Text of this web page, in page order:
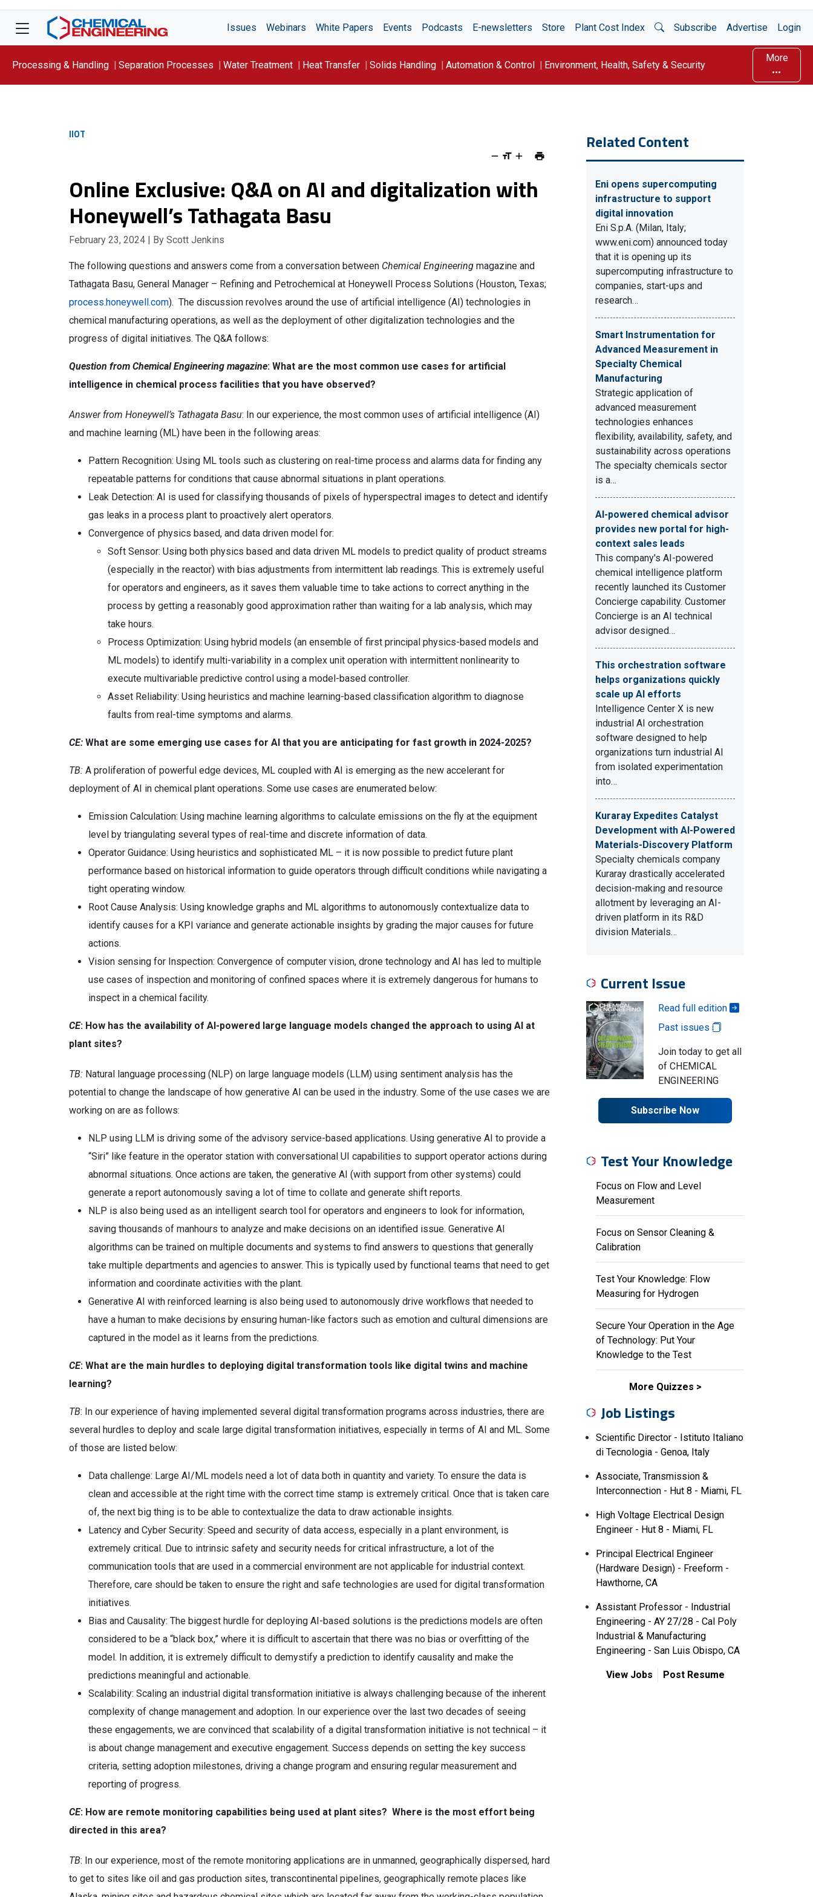
Issues Webinars White Papers Events Podcasts E-newsletters Store Plant Cost Index Open Search
Subscribe Advertise Login
Processing & Handling Separation Processes Water Treatment Heat Transfer Solids Handling Automation & Control Environment, Health, Safety & Security
More
IIOT
Online Exclusive: Q&A on AI and digitalization with
Honeywell’s Tathagata Basu
February 23, 2024 | By Scott Jenkins
The following questions and answers come from a conversation between Chemical Engineering magazine and
Tathagata Basu, General Manager – Refining and Petrochemical at Honeywell Process Solutions (Houston, Texas;
process.honeywell.com). The discussion revolves around the use of artificial intelligence (AI) technologies in
chemical manufacturing operations, as well as the deployment of other digitalization technologies and the
progress of digital initiatives. The Q&A follows:
Question from Chemical Engineering magazine: What are the most common use cases for artificial
intelligence in chemical process facilities that you have observed?
Answer from Honeywell’s Tathagata Basu: In our experience, the most common uses of artificial intelligence (AI)
and machine learning (ML) have been in the following areas:
Pattern Recognition: Using ML tools such as clustering on real-time process and alarms data for finding any
repeatable patterns for conditions that cause abnormal situations in plant operations.
Leak Detection: AI is used for classifying thousands of pixels of hyperspectral images to detect and identify
gas leaks in a process plant to proactively alert operators.
Convergence of physics based, and data driven model for:
Soft Sensor: Using both physics based and data driven ML models to predict quality of product streams
(especially in the reactor) with bias adjustments from intermittent lab readings. This is extremely useful
for operators and engineers, as it saves them valuable time to take actions to correct anything in the
process by getting a reasonably good approximation rather than waiting for a lab analysis, which may
take hours.
Process Optimization: Using hybrid models (an ensemble of first principal physics-based models and
ML models) to identify multi-variability in a complex unit operation with intermittent nonlinearity to
execute multivariable predictive control using a model-based controller.
Asset Reliability: Using heuristics and machine learning-based classification algorithm to diagnose
faults from real-time symptoms and alarms.
CE: What are some emerging use cases for AI that you are anticipating for fast growth in 2024-2025?
TB: A proliferation of powerful edge devices, ML coupled with AI is emerging as the new accelerant for
deployment of AI in chemical plant operations. Some use cases are enumerated below:
Emission Calculation: Using machine learning algorithms to calculate emissions on the fly at the equipment
level by triangulating several types of real-time and discrete information of data.
Operator Guidance: Using heuristics and sophisticated ML – it is now possible to predict future plant
performance based on historical information to guide operators through difficult conditions while navigating a
tight operating window.
Root Cause Analysis: Using knowledge graphs and ML algorithms to autonomously contextualize data to
identify causes for a KPI variance and generate actionable insights by grading the major causes for future
actions.
Vision sensing for Inspection: Convergence of computer vision, drone technology and AI has led to multiple
use cases of inspection and monitoring of confined spaces where it is extremely dangerous for humans to
inspect in a chemical facility.
CE: How has the availability of AI-powered large language models changed the approach to using AI at
plant sites?
TB: Natural language processing (NLP) on large language models (LLM) using sentiment analysis has the
potential to change the landscape of how generative AI can be used in the industry. Some of the use cases we are
working on are as follows:
NLP using LLM is driving some of the advisory service-based applications. Using generative AI to provide a
“Siri” like feature in the operator station with conversational UI capabilities to support operator actions during
abnormal situations. Once actions are taken, the generative AI (with support from other systems) could
generate a report autonomously saving a lot of time to collate and generate shift reports.
NLP is also being used as an intelligent search tool for operators and engineers to look for information,
saving thousands of manhours to analyze and make decisions on an identified issue. Generative AI
algorithms can be trained on multiple documents and systems to find answers to questions that generally
take multiple departments and agencies to answer. This is typically used by functional teams that need to get
information and coordinate activities with the plant.
Generative AI with reinforced learning is also being used to autonomously drive workflows that needed to
have a human to make decisions by ensuring human-like factors such as emotion and cultural dimensions are
captured in the model as it learns from the predictions.
CE: What are the main hurdles to deploying digital transformation tools like digital twins and machine
learning?
TB: In our experience of having implemented several digital transformation programs across industries, there are
several hurdles to deploy and scale large digital transformation initiatives, especially in terms of AI and ML. Some
of those are listed below:
Data challenge: Large AI/ML models need a lot of data both in quantity and variety. To ensure the data is
clean and accessible at the right time with the correct time stamp is extremely critical. Once that is taken care
of, the next big thing is to be able to contextualize the data to draw actionable insights.
Latency and Cyber Security: Speed and security of data access, especially in a plant environment, is
extremely critical. Due to intrinsic safety and security needs for critical infrastructure, a lot of the
communication tools that are used in a commercial environment are not applicable for industrial context.
Therefore, care should be taken to ensure the right and safe technologies are used for digital transformation
initiatives.
Bias and Causality: The biggest hurdle for deploying AI-based solutions is the predictions models are often
considered to be a “black box,” where it is difficult to ascertain that there was no bias or overfitting of the
model. In addition, it is extremely difficult to demystify a prediction to identify causality and make the
predictions meaningful and actionable.
Scalability: Scaling an industrial digital transformation initiative is always challenging because of the inherent
complexity of change management and adoption. In our experience over the last two decades of seeing
these engagements, we are convinced that scalability of a digital transformation initiative is not technical – it
is about change management and executive engagement. Success depends on setting the key success
criteria, setting adoption milestones, driving a change program and ensuring regular measurement and
reporting of progress.
CE: How are remote monitoring capabilities being used at plant sites? Where is the most effort being
directed in this area?
TB: In our experience, most of the remote monitoring applications are in unmanned, geographically dispersed, hard
to get to sites like oil and gas production sites, transcontinental pipelines, geographically remote places like
Related Content
Eni opens supercomputing
infrastructure to support
digital innovation
Eni S.p.A. (Milan, Italy;
www.eni.com) announced today
that it is opening up its
supercomputing infrastructure to
companies, start-ups and
research…
Smart Instrumentation for
Advanced Measurement in
Specialty Chemical
Manufacturing
Strategic application of
advanced measurement
technologies enhances
flexibility, availability, safety, and
sustainability across operations
The specialty chemicals sector
is a…
AI-powered chemical advisor
provides new portal for high-
context sales leads
This company's AI-powered
chemical intelligence platform
recently launched its Customer
Concierge capability. Customer
Concierge is an AI technical
advisor designed…
This orchestration software
helps organizations quickly
scale up AI efforts
Intelligence Center X is new
industrial AI orchestration
software designed to help
organizations turn industrial AI
from isolated experimentation
into…
Kuraray Expedites Catalyst
Development with AI-Powered
Materials-Discovery Platform
Specialty chemicals company
Kuraray drastically accelerated
decision-making and resource
allotment by leveraging an AI-
driven platform in its R&D
division Materials…
Current Issue
Read full edition
Past issues
Join today to get all
of CHEMICAL
ENGINEERING
Subscribe Now
Test Your Knowledge
Focus on Flow and Level
Measurement
Focus on Sensor Cleaning &
Calibration
Test Your Knowledge: Flow
Measuring for Hydrogen
Secure Your Operation in the Age
of Technology: Put Your
Knowledge to the Test
More Quizzes
Job Listings
Scientific Director - Istituto Italiano
di Tecnologia - Genoa, Italy
Associate, Transmission &
Interconnection - Hut 8 - Miami, FL
High Voltage Electrical Design
Engineer - Hut 8 - Miami, FL
Principal Electrical Engineer
(Hardware Design) - Freeform -
Hawthorne, CA
Assistant Professor - Industrial
Engineering - AY 27/28 - Cal Poly
Industrial & Manufacturing
Engineering - San Luis Obispo, CA
View Jobs Post Resume